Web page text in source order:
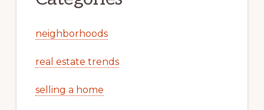
neighborhoods
real estate trends
selling a home